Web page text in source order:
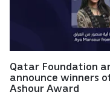
Qatar Foundation
announce winners
Ashour Award